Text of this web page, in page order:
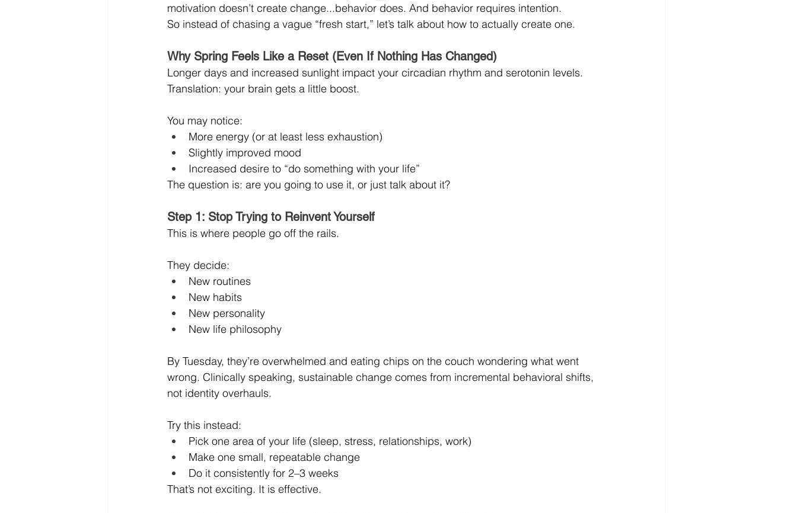
motivation doesn’t create change...behavior does. And behavior requires intention.
So instead of chasing a vague “fresh start,” let’s talk about how to actually create one.
Why Spring Feels Like a Reset (Even If Nothing Has Changed)
Longer days and increased sunlight impact your circadian rhythm and serotonin levels.
Translation: your brain gets a little boost.
You may notice:
More energy (or at least less exhaustion)
Slightly improved mood
Increased desire to “do something with your life”
The question is: are you going to use it, or just talk about it?
Step 1: Stop Trying to Reinvent Yourself
This is where people go off the rails.
They decide:
New routines
New habits
New personality
New life philosophy
By Tuesday, they’re overwhelmed and eating chips on the couch wondering what went
wrong. Clinically speaking, sustainable change comes from incremental behavioral shifts,
not identity overhauls.
Try this instead:
Pick one area of your life (sleep, stress, relationships, work)
Make one small, repeatable change
Do it consistently for 2–3 weeks
That’s not exciting. It is effective.